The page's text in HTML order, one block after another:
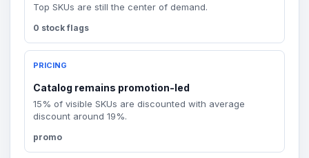
Top SKUs are still the center of demand.
0 stock flags
PRICING
Catalog remains promotion-led
15% of visible SKUs are discounted with average
discount around 19%.
promo